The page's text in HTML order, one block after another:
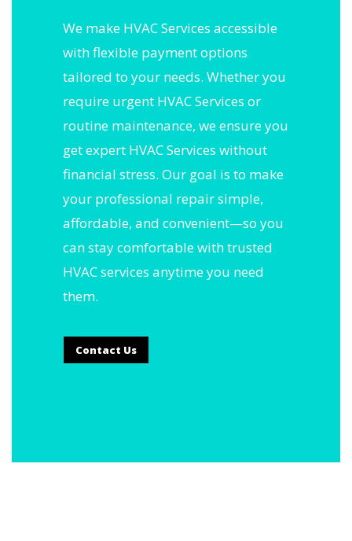
We make HVAC Services accessible
with flexible payment options
tailored to your needs. Whether you
require urgent HVAC Services or
routine maintenance, we ensure you
get expert HVAC Services without
financial stress. Our goal is to make
your professional repair simple,
affordable, and convenient—so you
can stay comfortable with trusted
HVAC services anytime you need
them.
Contact Us